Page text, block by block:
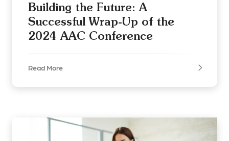
Building the Future: A
Successful Wrap-Up of the
2024 AAC Conference
Read More